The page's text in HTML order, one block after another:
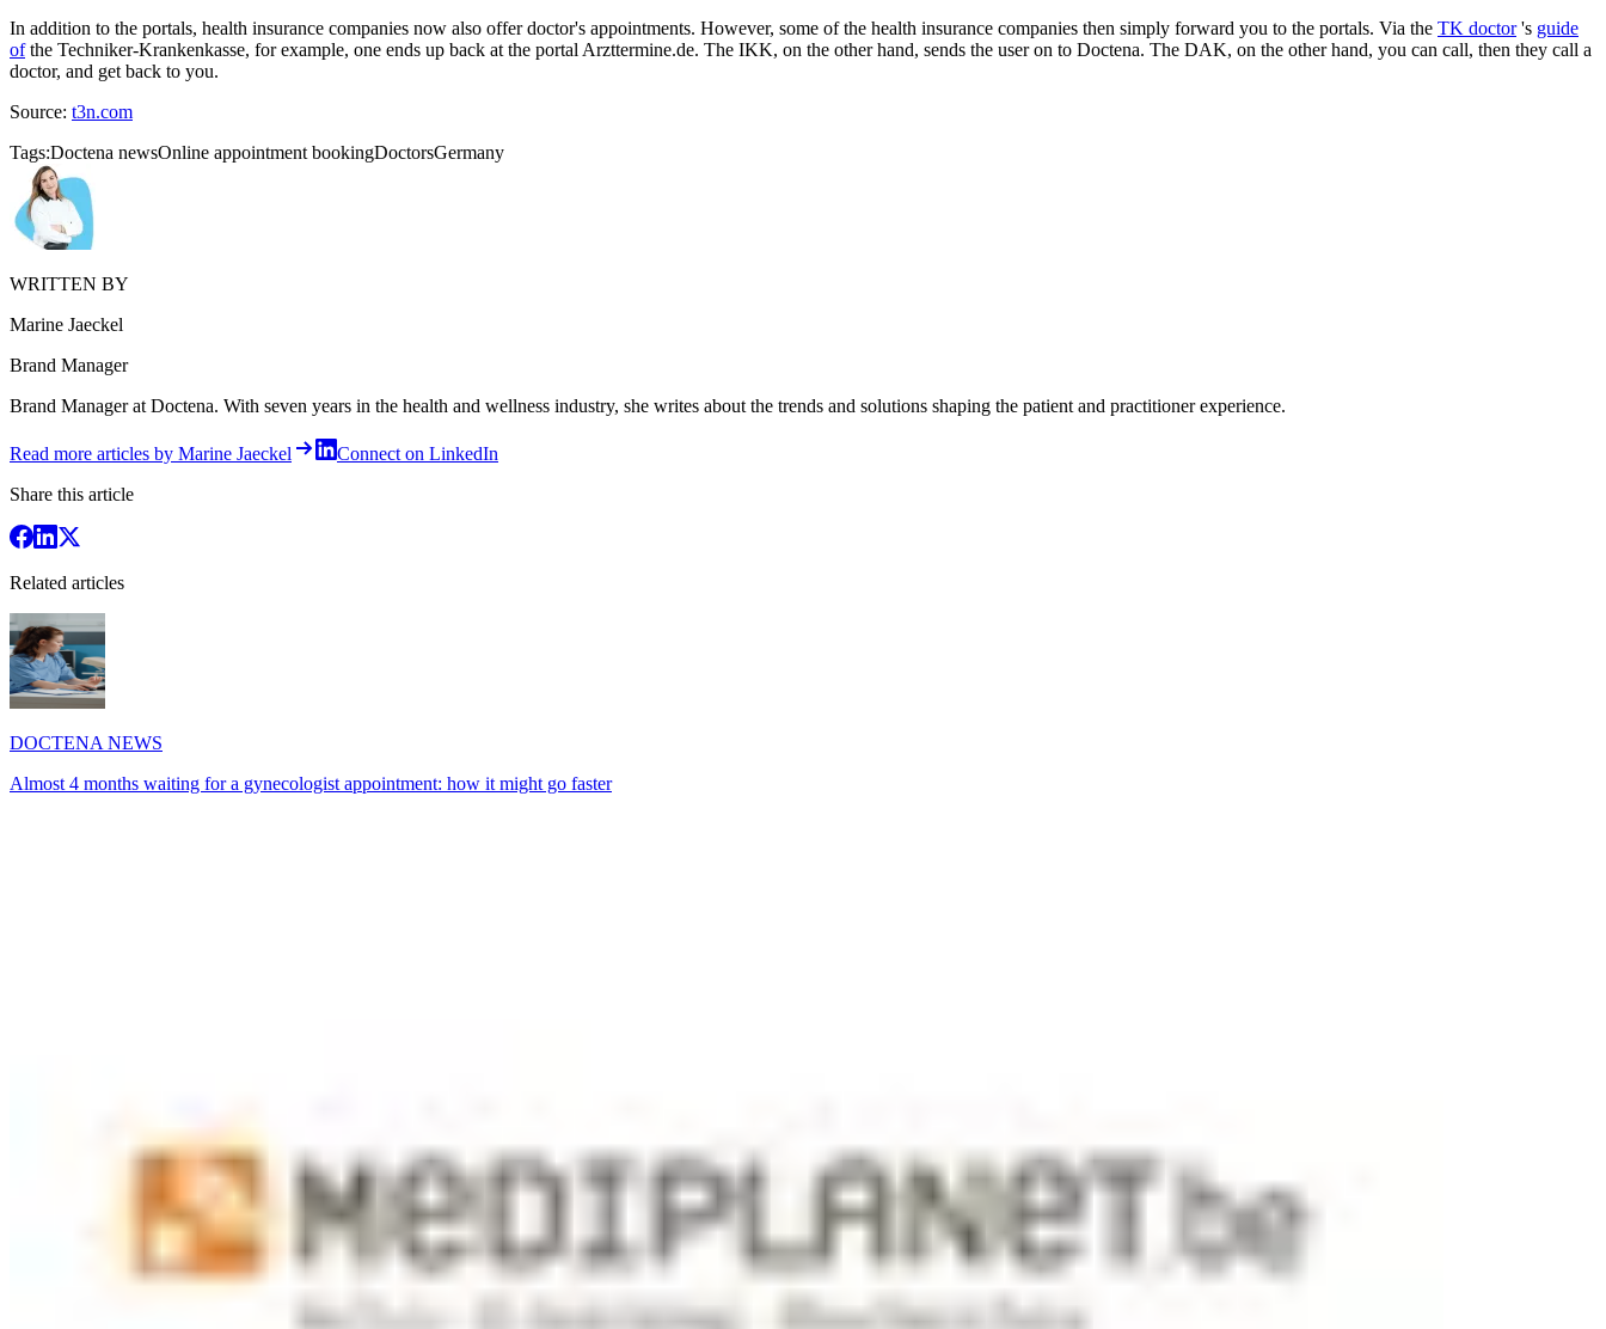
In addition to the portals, health insurance companies now also offer doctor's appointments. However, some of the health insurance companies then simply forward you to the portals. Via the TK doctor's guide
ofthe Techniker-Krankenkasse, for example, one ends up back at the portal Arzttermine.de. The IKK, on the other hand, sends the user on to Doctena. The DAK, on the other hand, you can call, then they call a
doctor, and get back to you.
Source: t3n.com
Tags:Doctena newsOnline appointment bookingDoctorsGermany
WRITTEN BY
Marine Jaeckel
Brand Manager
Brand Manager at Doctena. With seven years in the health and wellness industry, she writes about the trends and solutions shaping the patient and practitioner experience.
Read more articles by Marine Jaeckel
Connect on LinkedIn
Share this article
Related articles
DOCTENA NEWS
Almost 4 months waiting for a gynecologist appointment: how it might go faster